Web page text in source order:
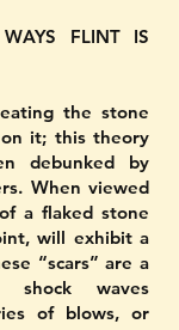
FLINT IS
the stone
it; this theory
debunked by
When viewed
a flaked stone
will exhibit a
“scars” are a
waves
of blows, or